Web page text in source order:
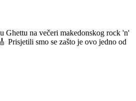
Ghettu na večeri makedonskog rock 'n'
Prisjetili smo se zašto je ovo jedno od